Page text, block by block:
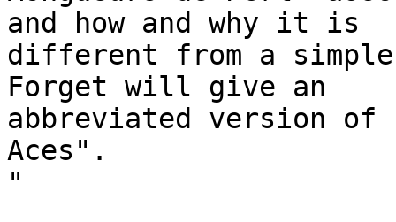
and how and why it is
different from a simple
Forget will give an
abbreviated version
Aces".
"